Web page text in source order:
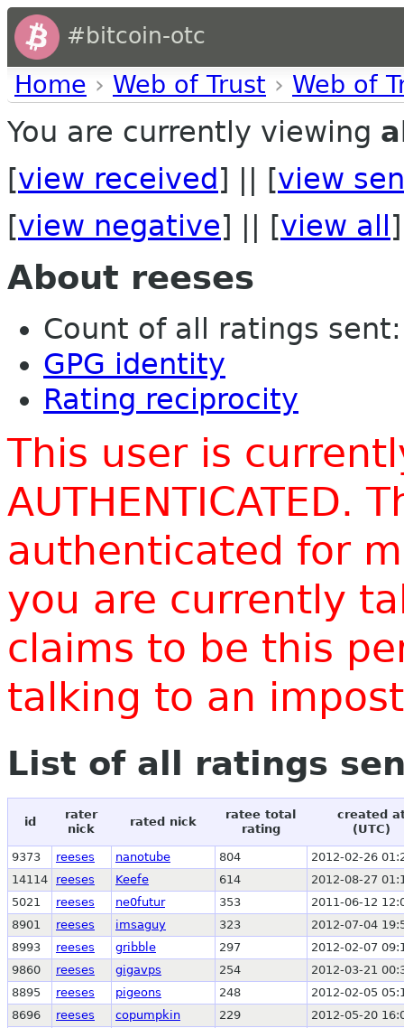
#bitcoin-otc
Home › Web of Trust › Web of
You are currently viewing
[view received ] || [view
[view negative] || [view all ]
About reeses
Count of all ratings
GPG identity
Rating reciprocity
This user is
AUTHENTICATED.
authenticated for
you are currently
claims to be this
talking to an
List of all ratings
id
rater
nick
rated nick
ratee total
rating
created
(UTC)
9373 reeses nanotube 804
2012-02-26
14114
reeses Keefe 614
2012-08-27
5021
reeses ne0futur 353
2011-06-12
8901
reeses imsaguy 323
2012-07-04
8993
reeses gribble 297
2012-02-07
9860
reeses gigavps 254
2012-03-21
8895
reeses pigeons 248
2012-02-05
8696
reeses copumpkin 229 2012-05-20